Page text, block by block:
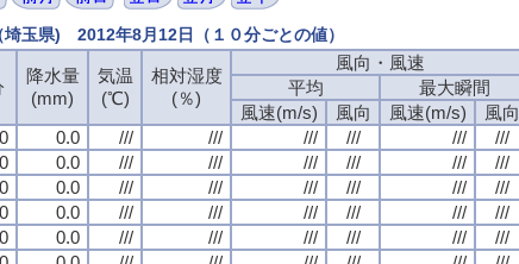
埼玉県) 2012年8月12日（１０分ごとの値）
降水量
(mm)
気温
(℃)
相対湿度
(％)
風向・風速
平均
最大瞬間
風速(m/s)
風向 風速(m/s)
風向
0.0 /// /// /// /// /// ///
0.0 /// /// /// /// /// ///
0.0 /// /// /// /// /// ///
0.0 /// /// /// /// /// ///
0.0 /// /// /// /// /// ///